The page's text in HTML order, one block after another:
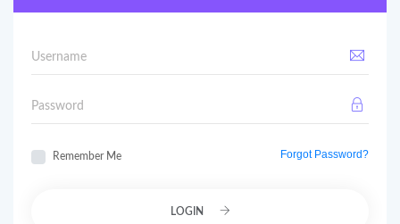
Username
Password
Remember Me Forgot Password?
LOGIN